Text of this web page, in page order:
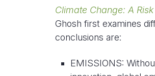
Climate Change: A
Ghosh first examines
conclusions are:
EMISSIONS: